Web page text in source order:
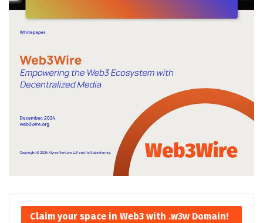
Claim your space in Web3 with .w3w Domain!